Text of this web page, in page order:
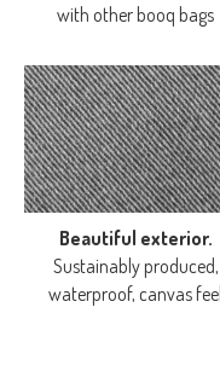
with other booq bags
Beautiful exterior.
Sustainably produced,
waterproof, canvas feel